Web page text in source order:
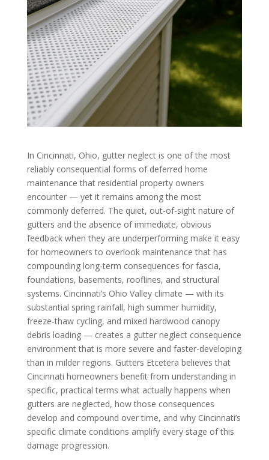
In Cincinnati, Ohio, gutter neglect is one of the most
reliably consequential forms of deferred home
maintenance that residential property owners
encounter — yet it remains among the most
commonly deferred. The quiet, out-of-sight nature of
gutters and the absence of immediate, obvious
feedback when they are underperforming make it easy
for homeowners to overlook maintenance that has
compounding long-term consequences for fascia,
foundations, basements, rooflines, and structural
systems. Cincinnati’s Ohio Valley climate — with its
substantial spring rainfall, high summer humidity,
freeze-thaw cycling, and mixed hardwood canopy
debris loading — creates a gutter neglect consequence
environment that is more severe and faster-developing
than in milder regions. Gutters Etcetera believes that
Cincinnati homeowners benefit from understanding in
specific, practical terms what actually happens when
gutters are neglected, how those consequences
develop and compound over time, and why Cincinnati’s
specific climate conditions amplify every stage of this
damage progression.